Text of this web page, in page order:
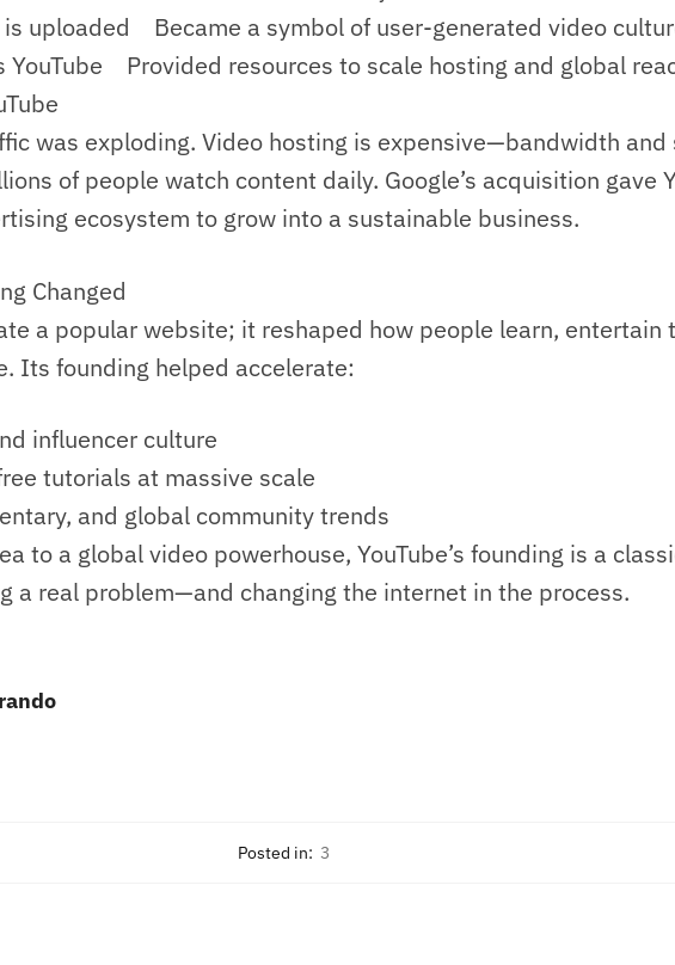
uploaded Became a symbol of user-generated video
Provided resources to scale hosting and global
was exploding. Video hosting is expensive—bandwidth and
of people watch content daily. Google’s acquisition gave
ecosystem to grow into a sustainable business.
Changed
a popular website; it reshaped how people learn, entertain
Its founding helped accelerate:
influencer culture
tutorials at massive scale
and global community trends
to a global video powerhouse, YouTube’s founding is a
a real problem—and changing the internet in the process.
Posted in: 3